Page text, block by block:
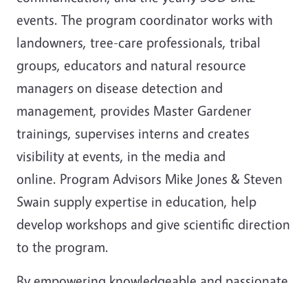
events. The program coordinator works with
landowners, tree-care professionals, tribal
groups, educators and natural resource
managers on disease detection and
management, provides Master Gardener
trainings, supervises interns and creates
visibility at events, in the media and
online. Program Advisors Mike Jones & Steven
Swain supply expertise in education, help
develop workshops and give scientific direction
to the program.